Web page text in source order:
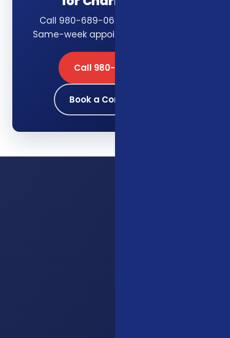
Call 980-689-0662 or book online.
Same-week appointments available.
Call 980-689-0662
Book a Consultation